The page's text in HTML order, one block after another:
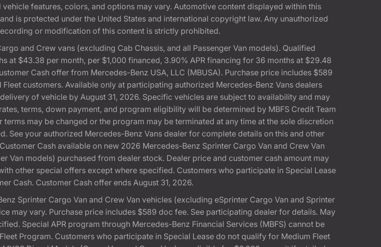
features, colors, and options may vary. Automotive content displayed within this
is protected under the United States and international copyright law. Any unauthorized
or modification of this content is strictly prohibited.
and Crew vans (excluding Cab Chassis, and all Passenger Van models). Qualified
at $43.38 per month, per $1,000 financed, 3.90% APR financing for 36 months at $29.48
Cash offer from Mercedes-Benz USA, LLC (MBUSA). Purchase price includes $589
customers. Available only at participating authorized Mercedes-Benz Vans dealers
of vehicle by August 31, 2026. Specific vehicles are subject to availability and may
terms, down payment, and program eligibility will be determined by MBFS Credit Team
may be changed or the program may be terminated at any time at the sole discretion
See your authorized Mercedes-Benz Vans dealer for complete details on this and other
Cash available on new 2026 Mercedes-Benz Sprinter Cargo Van and Crew Van
Van models) purchased from dealer stock. Dealer price and customer cash amount may
other special offers except where specified. Customers who participate in Special Lease
Cash. Customer Cash offer ends August 31, 2026.
Sprinter Cargo Van and Crew Van vehicles (excluding eSprinter Cargo Van and Sprinter
may vary. Purchase price includes $589 doc fee. See participating dealer for details. May
Special APR program through Mercedes-Benz Financial Services (MBFS) cannot be
Program. Customers who participate in Special Lease do not qualify for Medium Fleet